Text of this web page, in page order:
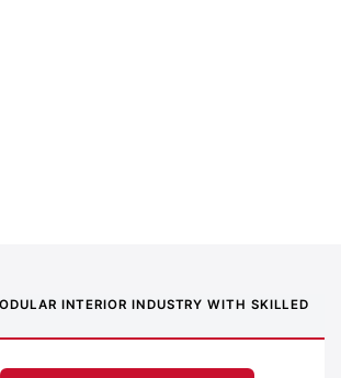
INTERIOR INDUSTRY WITH SKILLED